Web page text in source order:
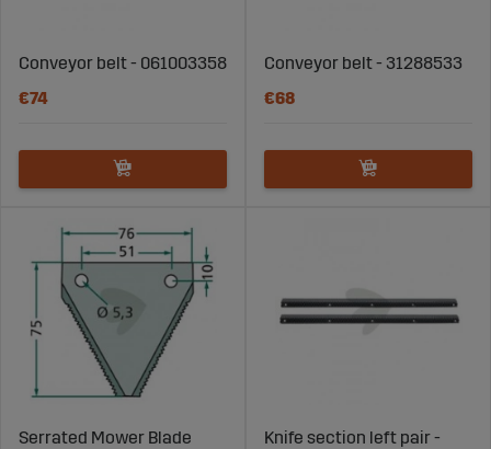
Conveyor belt - 061003358
€74
Conveyor belt - 31288533
€68
Serrated Mower Blade
Knife section left pair -